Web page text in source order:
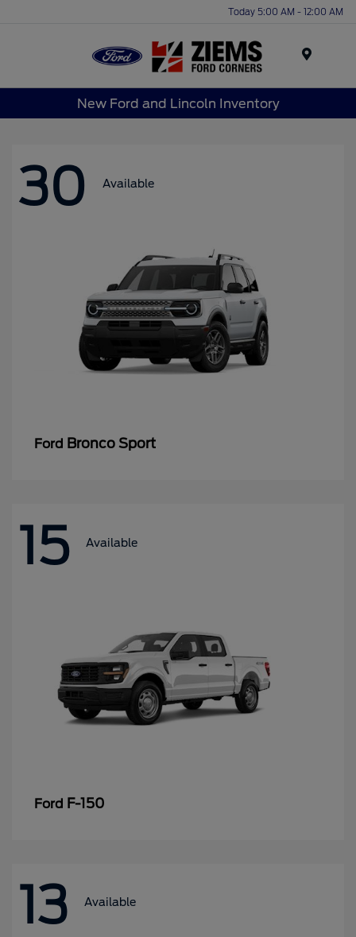
Today 5:00 AM - 12:00 AM
New Ford and Lincoln Inventory
30 Available
Ford Bronco Sport
15 Available
Ford F-150
13 Available